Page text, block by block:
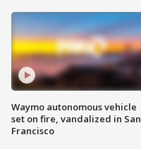
Waymo autonomous vehicle
set on fire, vandalized in San
Francisco